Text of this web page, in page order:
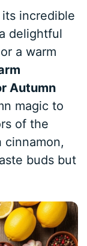
incredible
delightful
a warm
Autumn
magic to
of the
cinnamon,
buds but